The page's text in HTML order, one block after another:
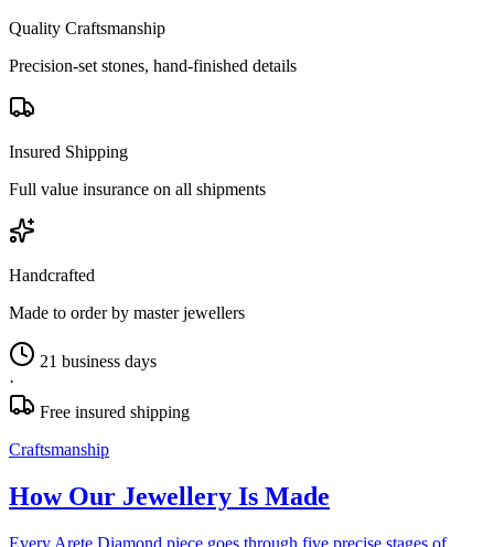
Quality Craftsmanship
Precision-set stones, hand-finished details
Insured Shipping
Full value insurance on all shipments
Handcrafted
Made to order by master jewellers
21 business days
·
Free insured shipping
Craftsmanship
How Our Jewellery Is Made
Every Arete Diamond piece goes through five precise stages of